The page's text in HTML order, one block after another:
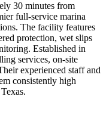
30 minutes from
full-service marina
The facility features
protection, wet slips
Established in
services, on-site
experienced staff and
consistently high